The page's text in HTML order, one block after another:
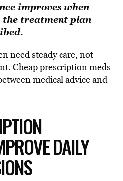
improves when
treatment plan
need steady care, not
Cheap prescription meds
medical advice and
DAILY